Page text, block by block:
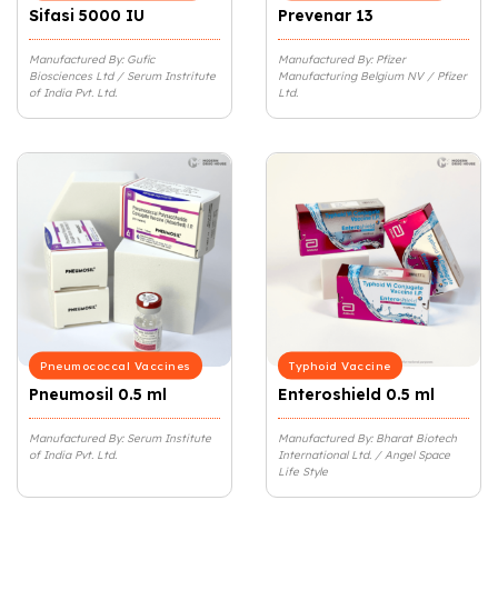
Sifasi 5000 IU
Manufactured By: Gufic
Biosciences Ltd / Serum Instritute
of India Pvt. Ltd.
Prevenar 13
Manufactured By: Pfizer
Manufacturing Belgium NV / Pfizer
Ltd.
Pneumococcal Vaccines
Pneumosil 0.5 ml
Manufactured By: Serum Institute
of India Pvt. Ltd.
Typhoid Vaccine
Enteroshield 0.5 ml
Manufactured By: Bharat Biotech
International Ltd. / Angel Space
Life Style